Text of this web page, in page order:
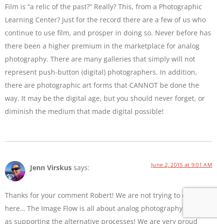
Film is “a relic of the past?” Really? This, from a Photographic
Learning Center? Just for the record there are a few of us who
continue to use film, and prosper in doing so. Never before has
there been a higher premium in the marketplace for analog
photography. There are many galleries that simply will not
represent push-button (digital) photographers. In addition,
there are photographic art forms that CANNOT be done the
way. It may be the digital age, but you should never forget, or
diminish the medium that made digital possible!
Jenn Virskus says: June 2, 2015 at 9:01 AM
Thanks for your comment Robert! We are not trying to diss film
here… The Image Flow is all about analog photography as well
as supporting the alternative processes! We are very proud